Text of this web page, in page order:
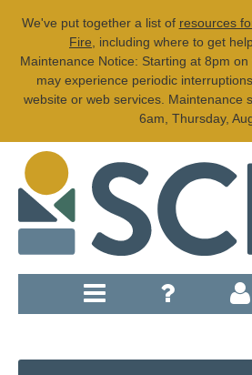
We've put together a list of resources
Fire , including where to get
Maintenance Notice: Starting at 8pm
may experience periodic
website or web services. Maintenance
6am, Thursday,